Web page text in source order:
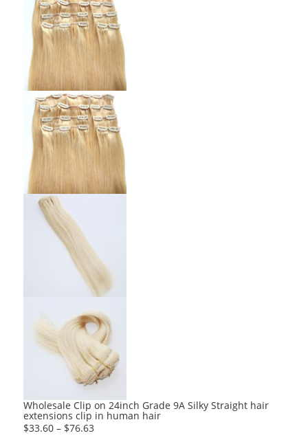
Wholesale Clip on 24inch Grade 9A Silky Straight hair
extensions clip in human hair
$33.60 – $76.63